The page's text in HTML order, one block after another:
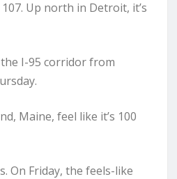
Up north in Detroit, it’s
I-95 corridor from
Maine, feel like it’s 100
On Friday, the feels-like